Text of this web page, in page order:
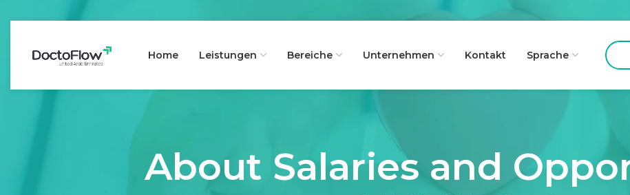
Home Leistungen Bereiche Unternehmen Kontakt Sprache
About Salaries and